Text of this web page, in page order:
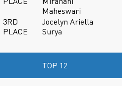
Maheswari
3RD
PLACE
Jocelyn Ariella
Surya
TOP 12